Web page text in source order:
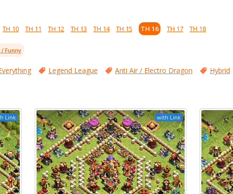
TH 10 TH 11 TH 12 TH 13 TH 14 TH 15 TH 16 TH 17 TH 18
Funny
Legend League Anti Air / Electro Dragon Hybrid
Link with Link